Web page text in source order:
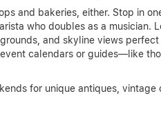
and bakeries, either. Stop in
who doubles as a musician.
and skyline views
calendars or guides—like
for unique antiques,